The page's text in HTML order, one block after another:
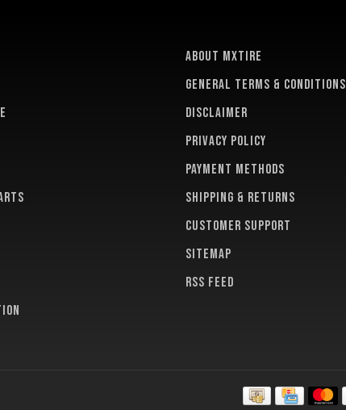
About MXTire
General terms & conditions
Disclaimer
Privacy policy
Payment methods
Shipping & returns
Customer support
Sitemap
RSS feed